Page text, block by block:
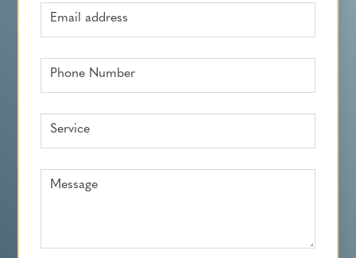
Email address
Phone Number
Service
Message